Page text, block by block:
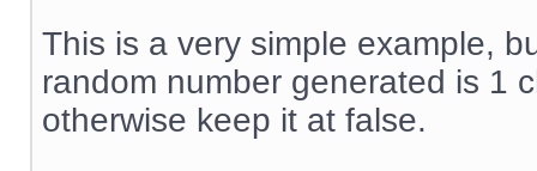
This is a very simple example,
random number generated is 1
otherwise keep it at false.